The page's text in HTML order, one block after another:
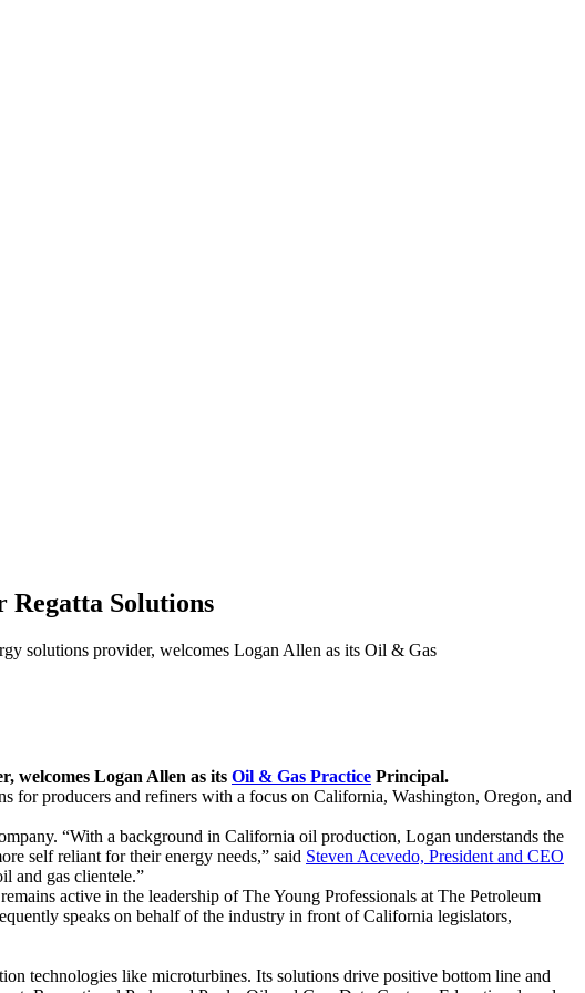
Regatta Solutions
solutions provider, welcomes Logan Allen as its Oil & Gas
welcomes Logan Allen as its Oil & Gas Practice Principal.
for producers and refiners with a focus on California, Washington, Oregon, and
“With a background in California oil production, Logan understands the
self reliant for their energy needs,” said Steven Acevedo, President and CEO
and gas clientele.”
active in the leadership of The Young Professionals at The Petroleum
speaks on behalf of the industry in front of California legislators,
technologies like microturbines. Its solutions drive positive bottom line and